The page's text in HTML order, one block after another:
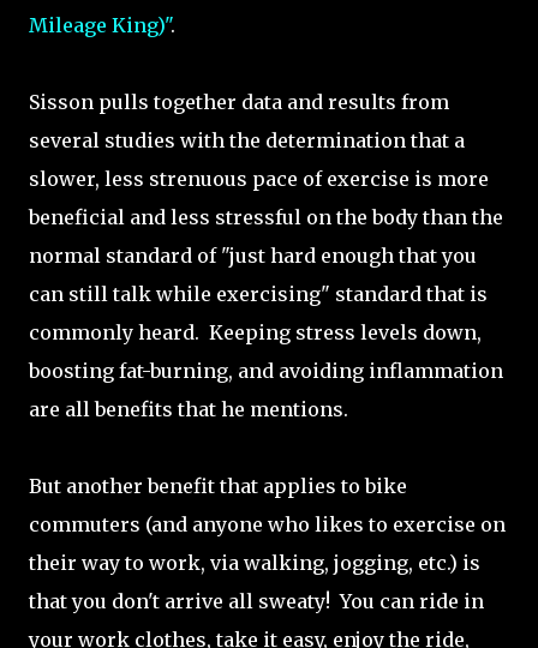
Mileage King)".
Sisson pulls together data and results from
several studies with the determination that a
slower, less strenuous pace of exercise is more
beneficial and less stressful on the body than the
normal standard of "just hard enough that you
can still talk while exercising" standard that is
commonly heard. Keeping stress levels down,
boosting fat-burning, and avoiding inflammation
are all benefits that he mentions.
But another benefit that applies to bike
commuters (and anyone who likes to exercise on
their way to work, via walking, jogging, etc.) is
that you don't arrive all sweaty! You can ride in
your work clothes, take it easy, enjoy the ride,